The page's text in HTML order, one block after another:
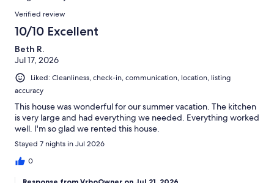
reviews
Reviews
Verified review
10/10 Excellent
Beth R.
Jul 17, 2026
Liked: Cleanliness, check-in, communication, location, listing
accuracy
This house was wonderful for our summer vacation. The kitchen
is very large and had everything we needed. Everything worked
well. I'm so glad we rented this house.
Stayed 7 nights in Jul 2026
0